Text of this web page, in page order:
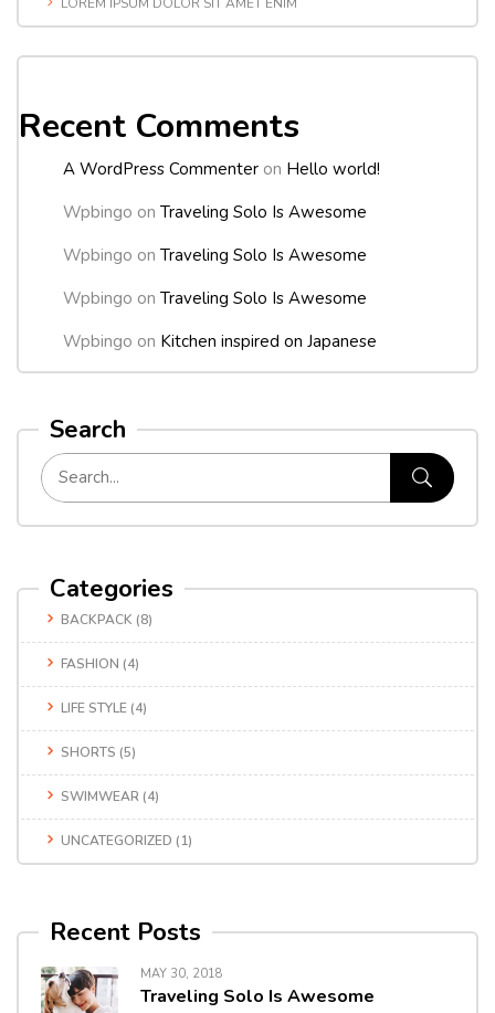
LOREM IPSUM DOLOR SIT AMET ENIM
Recent Comments
A WordPress Commenter on Hello world!
Wpbingo on Traveling Solo Is Awesome
Wpbingo on Traveling Solo Is Awesome
Wpbingo on Traveling Solo Is Awesome
Wpbingo on Kitchen inspired on Japanese
Search
Categories
BACKPACK (8)
FASHION (4)
LIFE STYLE (4)
SHORTS (5)
SWIMWEAR (4)
UNCATEGORIZED (1)
Recent Posts
MAY 30, 2018
Traveling Solo Is Awesome